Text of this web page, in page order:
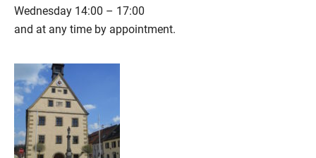
Wednesday 14:00 – 17:00
and at any time by appointment.